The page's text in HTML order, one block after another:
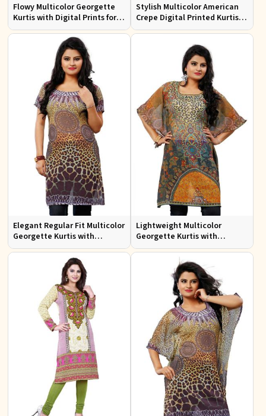
Flowy Multicolor Georgette
Kurtis with Digital Prints for
Casual Outings and Events
Stylish Multicolor American
Crepe Digital Printed Kurtis
for Casual and Festive Wear
Elegant Regular Fit Multicolor
Georgette Kurtis with
Stunning Digital Prints
Lightweight Multicolor
Georgette Kurtis with
Stunning Digital Prints for
Everyday Wear